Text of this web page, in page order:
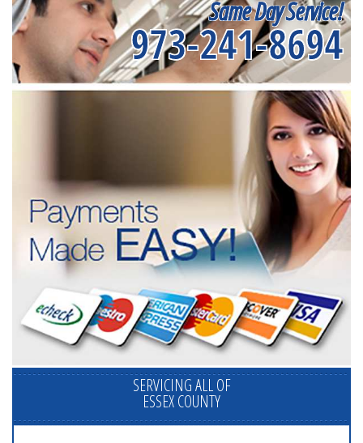
Same Day Service!
973-241-8694
SERVICING ALL OF
ESSEX COUNTY